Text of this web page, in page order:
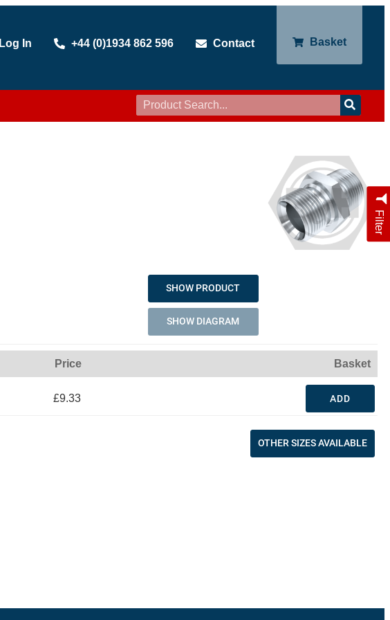
Log In +44 (0)1934 862 596 Contact Basket
Filter
SHOW PRODUCT
SHOW DIAGRAM
Price Basket
£9.33 ADD
OTHER SIZES AVAILABLE